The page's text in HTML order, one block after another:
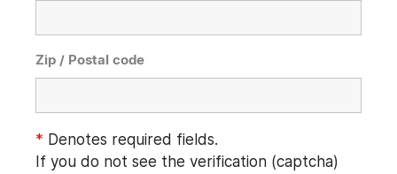
Zip / Postal code
* Denotes required fields.
If you do not see the verification (captcha)